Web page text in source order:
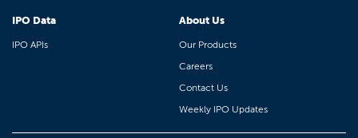
IPO Data
IPO APIs
About Us
Our Products
Careers
Contact Us
Weekly IPO Updates